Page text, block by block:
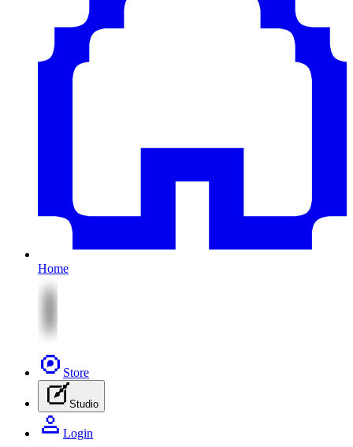
Home
Store
Studio
Login